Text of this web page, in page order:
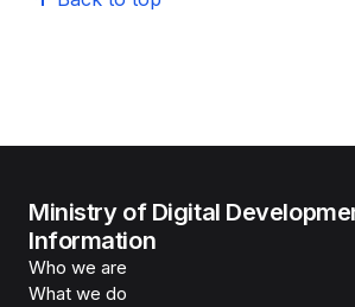
Ministry of Digital
Information
Who we are
What we do